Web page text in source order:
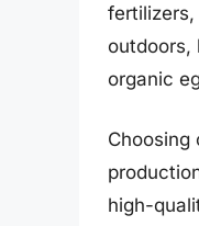
outdoors,
organic
Choosing
high-